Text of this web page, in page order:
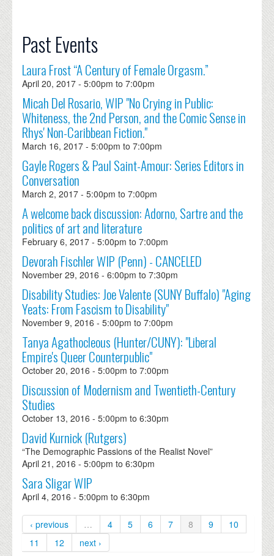
Past Events
Laura Frost “A Century of Female Orgasm.”
April 20, 2017 -5:00pm to7:00pm
Micah Del Rosario, WIP "No Crying in Public:
Whiteness, the 2nd Person, and the Comic Sense in
Rhys' Non-Caribbean Fiction."
March 16, 2017 -5:00pm to7:00pm
Gayle Rogers & Paul Saint-Amour: Series Editors in
Conversation
March 2, 2017 -5:00pm to7:00pm
A welcome back discussion: Adorno, Sartre and the
politics of art and literature
February 6, 2017 -5:00pm to7:00pm
Devorah Fischler WIP (Penn) - CANCELED
November 29, 2016 -6:00pm to7:30pm
Disability Studies: Joe Valente (SUNY Buffalo) "Aging
Yeats: From Fascism to Disability"
November 9, 2016 -5:00pm to7:00pm
Tanya Agathocleous (Hunter/CUNY): "Liberal
Empire's Queer Counterpublic"
October 20, 2016 -5:00pm to7:00pm
Discussion of Modernism and Twentieth-Century
Studies
October 13, 2016 -5:00pm to6:30pm
David Kurnick (Rutgers)
“The Demographic Passions of the Realist Novel”
April 21, 2016 -5:00pm to6:30pm
Sara Sligar WIP
April 4, 2016 -5:00pm to6:30pm
‹ previous … 4 5 6 7 8 9
10
11
12 next ›